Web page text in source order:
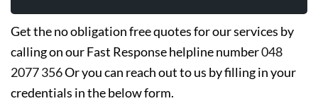
Get the no obligation free quotes for our services by
calling on our Fast Response helpline number048
2077 356Or you can reach out to us by filling in your
credentials in the below form.